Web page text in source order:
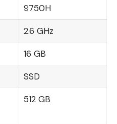
9750H
2.6 GHz
16 GB
SSD
512 GB